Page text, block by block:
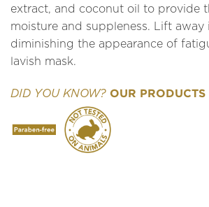
extract, and coconut oil to provide
moisture and suppleness. Lift away
diminishing the appearance of
lavish mask.
DID YOU KNOW? OUR